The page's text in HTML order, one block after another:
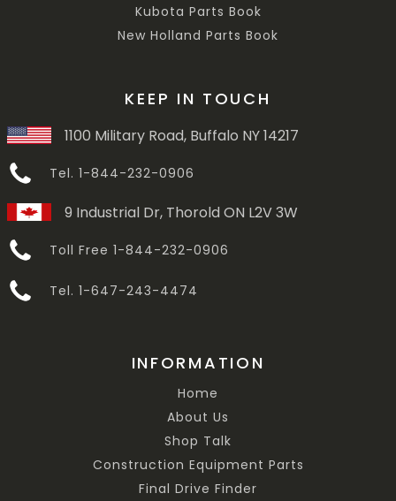
Kubota Parts Book
New Holland Parts Book
KEEP IN TOUCH
1100 Military Road, Buffalo NY 14217
Tel. 1-844-232-0906
9 Industrial Dr, Thorold ON L2V 3W
Toll Free 1-844-232-0906
Tel. 1-647-243-4474
INFORMATION
Home
About Us
Shop Talk
Construction Equipment Parts
Final Drive Finder